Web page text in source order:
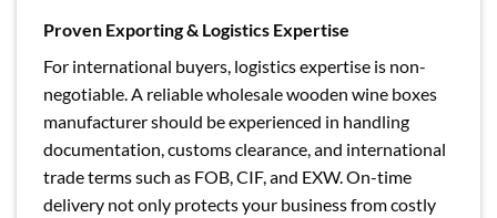
Proven Exporting & Logistics Expertise
For international buyers, logistics expertise is non-
negotiable. A reliable wholesale wooden wine boxes
manufacturer should be experienced in handling
documentation, customs clearance, and international
trade terms such as FOB, CIF, and EXW. On-time
delivery not only protects your business from costly